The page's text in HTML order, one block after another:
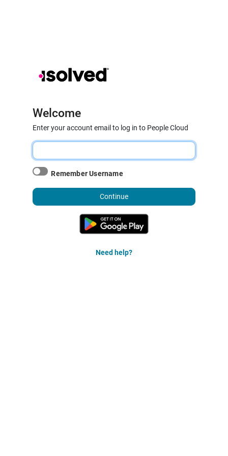
Welcome
Enter your account email to log in to People Cloud
Remember Username
Continue
Need help?